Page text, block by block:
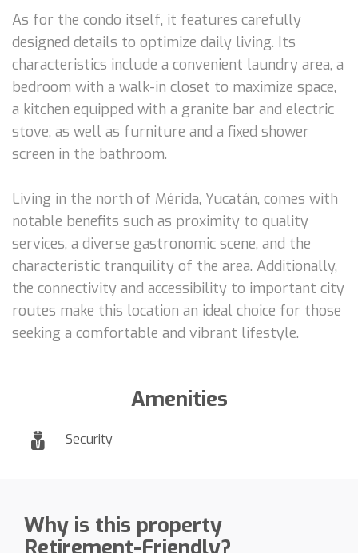
As for the condo itself, it features carefully
designed details to optimize daily living. Its
characteristics include a convenient laundry area, a
bedroom with a walk-in closet to maximize space,
a kitchen equipped with a granite bar and electric
stove, as well as furniture and a fixed shower
screen in the bathroom.
Living in the north of Mérida, Yucatán, comes with
notable benefits such as proximity to quality
services, a diverse gastronomic scene, and the
characteristic tranquility of the area. Additionally,
the connectivity and accessibility to important city
routes make this location an ideal choice for those
seeking a comfortable and vibrant lifestyle.
Amenities
Security
Why is this property